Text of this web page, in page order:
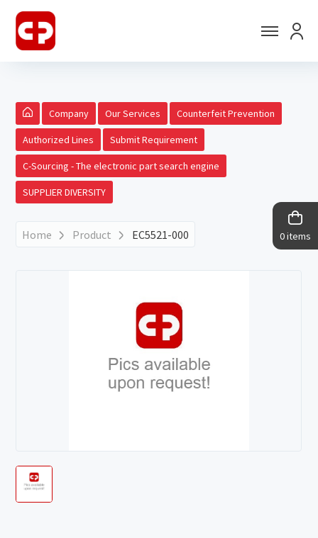
0 items
Company Our Services Counterfeit Prevention
Authorized Lines Submit Requirement
C-Sourcing - The electronic part search engine
SUPPLIER DIVERSITY
Home Product EC5521-000